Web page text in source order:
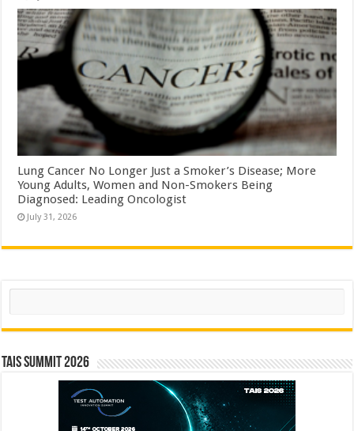
Lung Cancer No Longer Just a Smoker’s Disease; More
Young Adults, Women and Non-Smokers Being
Diagnosed: Leading Oncologist
July 31, 2026
Search
TAIS Summit 2026